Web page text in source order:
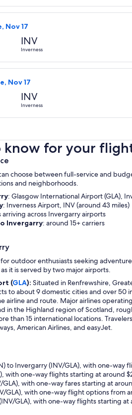
Nov 17
INV
Inverness
departing Sun, Nov 8 from Salt
Nov 17
INV
Inverness
Airlines flight, departing Mon, Nov
know for your
choose between full-service and
and neighborhoods.
: Glasgow International Airport (GLA),
: Inverness Airport, INV (around 43 miles)
across Invergarry airports
Invergarry: around 15+ carriers
outdoor enthusiasts seeking
it is served by two major airports.
(GLA): Situated in Renfrewshire,
to about 9 domestic cities and over
airline and route. Major airlines
in the Highland region of Scotland,
than 15 international locations.
American Airlines, and easyJet.
to Invergarry (INV/GLA), with one-way
with one-way flights starting at around
with one-way fares starting at
GLA), with one-way flight options from
GLA), with one-way flights starting at